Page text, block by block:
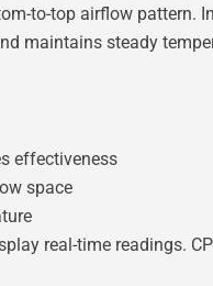
to-top airflow pattern.
maintains steady
effectiveness
space
real-time readings.